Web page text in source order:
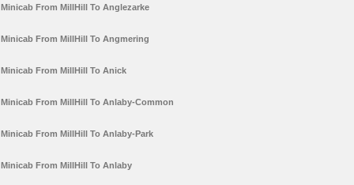
Minicab From MillHill To Anglezarke
Minicab From MillHill To Angmering
Minicab From MillHill To Anick
Minicab From MillHill To Anlaby-Common
Minicab From MillHill To Anlaby-Park
Minicab From MillHill To Anlaby